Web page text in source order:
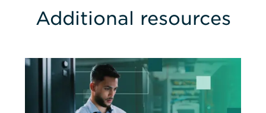
Additional resources